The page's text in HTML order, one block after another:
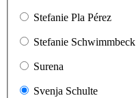
Stefanie Pla Pérez
Stefanie Schwimmbeck
Surena
Svenja Schulte